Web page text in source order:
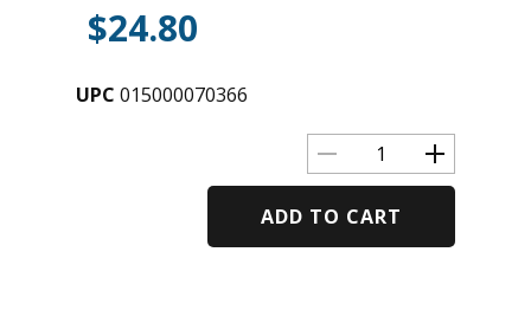
$24.80
UPC 015000070366
ADD TO CART